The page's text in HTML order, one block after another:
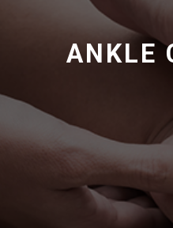
ANKLE